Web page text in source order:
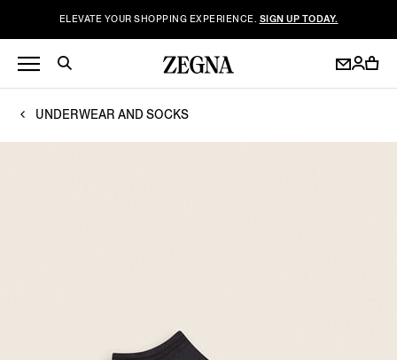
ELEVATE YOUR SHOPPING EXPERIENCE. SIGN UP TODAY.
UNDERWEAR AND SOCKS